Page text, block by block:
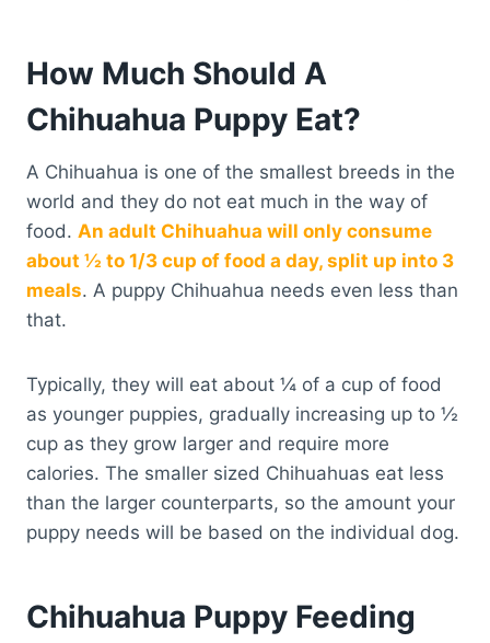
How Much Should A
Chihuahua Puppy Eat?
A Chihuahua is one of the smallest breeds in the
world and they do not eat much in the way of
food. An adult Chihuahua will only consume
about ½ to 1/3 cup of food a day, split up into 3
meals. A puppy Chihuahua needs even less than
that.
Typically, they will eat about ¼ of a cup of food
as younger puppies, gradually increasing up to ½
cup as they grow larger and require more
calories. The smaller sized Chihuahuas eat less
than the larger counterparts, so the amount your
puppy needs will be based on the individual dog.
Chihuahua Puppy Feeding